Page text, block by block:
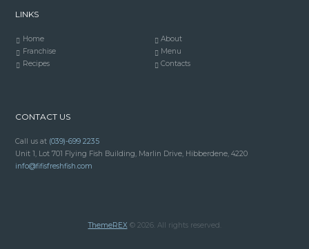
LINKS
Home
About
Franchise
Menu
Recipes
Contacts
CONTACT US
Call us at (039)-699 2235
Unit 1, Lot 701 Flying Fish Building, Marlin Drive, Hibberdene, 4220
info@fifisfreshfish.com
ThemeREX© 2026. All rights reserved.